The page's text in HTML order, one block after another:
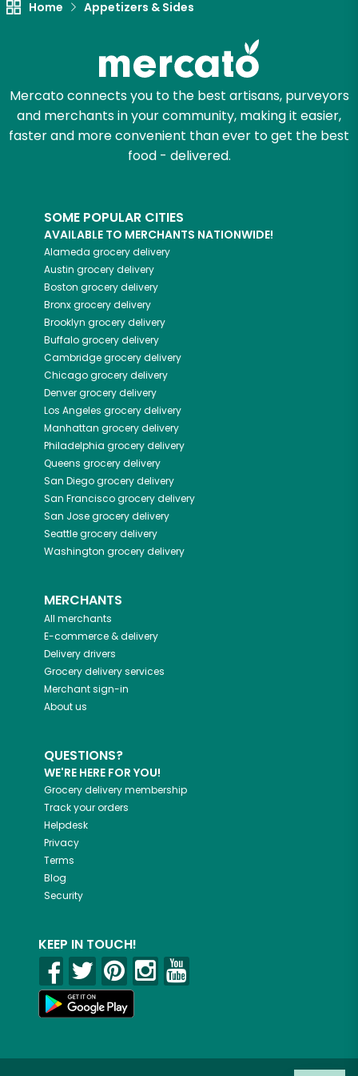
Home Appetizers & Sides
Mercato connects you to the best artisans, purveyors
and merchants in your community, making it easier,
faster and more convenient than ever to get the best
food - delivered.
SOME POPULAR CITIES
AVAILABLE TO MERCHANTS NATIONWIDE!
Alameda grocery delivery
Austin grocery delivery
Boston grocery delivery
Bronxgrocery delivery
Brooklyn grocery delivery
Buffalogrocery delivery
Cambridgegrocery delivery
Chicagogrocery delivery
Denvergrocery delivery
Los Angeles grocery delivery
Manhattan grocery delivery
Philadelphia grocery delivery
Queens grocery delivery
San Diegogrocery delivery
San Franciscogrocery delivery
San Josegrocery delivery
Seattlegrocery delivery
Washington grocery delivery
MERCHANTS
All merchants
E-commerce & delivery
Delivery drivers
Grocery delivery services
Merchant sign-in
About us
QUESTIONS?
WE'RE HERE FOR YOU!
Grocery delivery membership
Track your orders
Helpdesk
Privacy
Terms
Blog
Security
KEEP IN TOUCH!